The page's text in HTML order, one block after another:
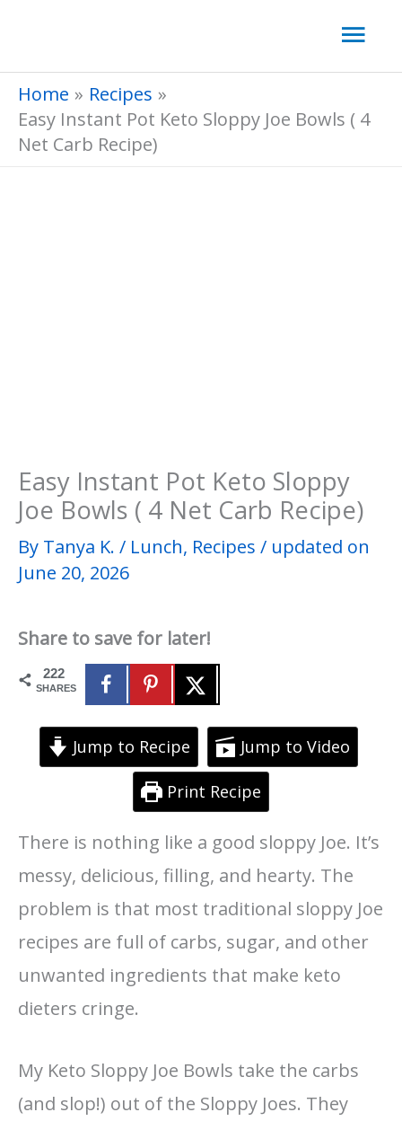
content
Home
Recipes
Easy Instant Pot Keto Sloppy Joe Bowls ( 4
Net Carb Recipe)
Easy Instant Pot Keto Sloppy
Joe Bowls ( 4 Net Carb Recipe)
By Tanya K. / Lunch, Recipes / updated on
June 20, 2026
Share to save for later!
222
SHARES
Jump to Recipe Jump to Video
Print Recipe
There is nothing like a good sloppy Joe. It’s
messy, delicious, filling, and hearty. The
problem is that most traditional sloppy Joe
recipes are full of carbs, sugar, and other
unwanted ingredients that make keto
dieters cringe.
My Keto Sloppy Joe Bowls take the carbs
(and slop!) out of the Sloppy Joes. They